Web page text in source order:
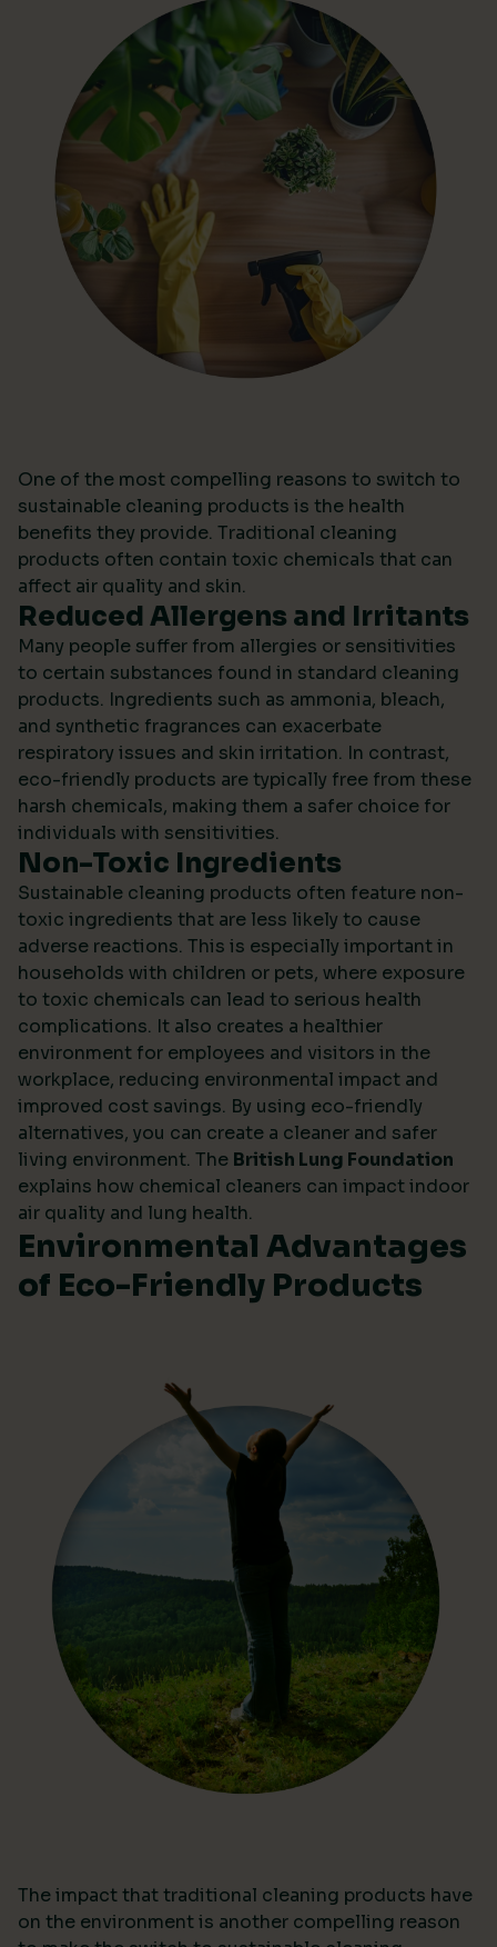
One of the most compelling reasons to switch to
sustainable cleaning products is the health
benefits they provide. Traditional cleaning
products often contain toxic chemicals that can
affect air quality and skin.
Reduced Allergens and Irritants
Many people suffer from allergies or sensitivities
to certain substances found in standard cleaning
products. Ingredients such as ammonia, bleach,
and synthetic fragrances can exacerbate
respiratory issues and skin irritation. In contrast,
eco-friendly products are typically free from these
harsh chemicals, making them a safer choice for
individuals with sensitivities.
Non-Toxic Ingredients
Sustainable cleaning products often feature non-
toxic ingredients that are less likely to cause
adverse reactions. This is especially important in
households with children or pets, where exposure
to toxic chemicals can lead to serious health
complications. It also creates a healthier
environment for employees and visitors in the
workplace, reducing environmental impact and
improved cost savings. By using eco-friendly
alternatives, you can create a cleaner and safer
living environment. The British Lung Foundation
explains how chemical cleaners can impact indoor
air quality and lung health.
Environmental Advantages
of Eco-Friendly Products
The impact that traditional cleaning products have
on the environment is another compelling reason